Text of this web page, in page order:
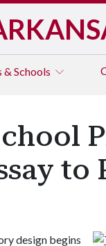
& Schools
design begins